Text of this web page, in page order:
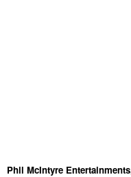
Phil McIntyre